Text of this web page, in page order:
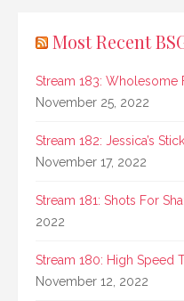
Most Recent
Stream 183: Wholesome
November 25, 2022
Stream 182: Jessica’s
November 17, 2022
Stream 181: Shots For
2022
Stream 180: High Speed
November 12, 2022